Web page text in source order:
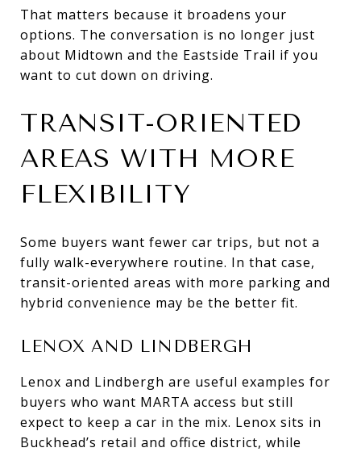
That matters because it broadens your
options. The conversation is no longer just
about Midtown and the Eastside Trail if you
want to cut down on driving.
TRANSIT-ORIENTED
AREAS WITH MORE
FLEXIBILITY
Some buyers want fewer car trips, but not a
fully walk-everywhere routine. In that case,
transit-oriented areas with more parking and
hybrid convenience may be the better fit.
LENOX AND LINDBERGH
Lenox and Lindbergh are useful examples for
buyers who want MARTA access but still
expect to keep a car in the mix. Lenox sits in
Buckhead’s retail and office district, while